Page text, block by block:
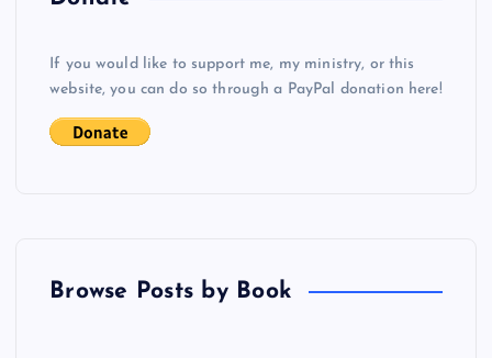
s
t
If you would like to support me, my ministry, or this
website, you can do so through a PayPal donation here!
Browse Posts by Book